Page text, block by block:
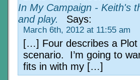
In My Campaign - Keith's
and play.
Says:
March 6th, 2012 at 11:55 am
[…] Four describes a
scenario. I’m going to
fits in with my […]